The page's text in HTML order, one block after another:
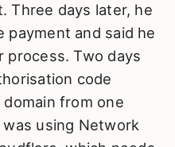
Three days later, he
and said he
Two days
code
from one
using Network